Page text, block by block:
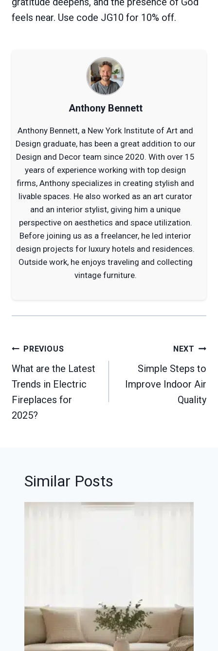
feels near. Use code JG10 for 10% off.
Anthony Bennett
Anthony Bennett, a New York Institute of Art and
Design graduate, has been a great addition to our
Design and Decor team since 2020. With over 15
years of experience working with top design
firms, Anthony specializes in creating stylish and
livable spaces. He also worked as an art curator
and an interior stylist, giving him a unique
perspective on aesthetics and space utilization.
Before joining us as a freelancer, he led interior
design projects for luxury hotels and residences.
Outside work, he enjoys traveling and collecting
vintage furniture.
Post
navigation
PREVIOUS
What are the Latest
Trends in Electric
Fireplaces for
2025?
NEXT
Simple Steps to
Improve Indoor Air
Quality
Similar Posts